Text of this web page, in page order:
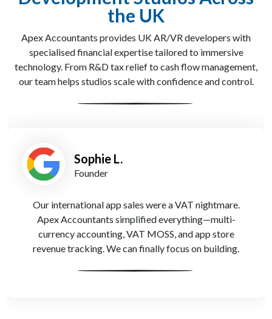
the UK
Apex Accountants provides UK AR/VR developers with
specialised financial expertise tailored to immersive
technology. From R&D tax relief to cash flow management,
our team helps studios scale with confidence and control.
Sophie L.
Founder
Our international app sales were a VAT nightmare.
Apex Accountants simplified everything—multi-
currency accounting, VAT MOSS, and app store
revenue tracking. We can finally focus on building.